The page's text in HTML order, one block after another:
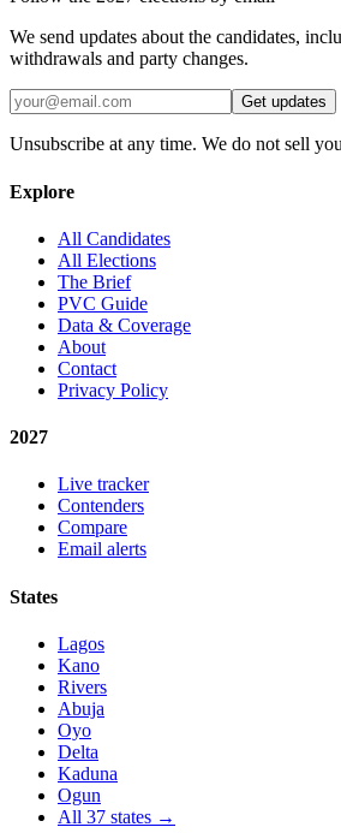
We send updates about the candidates,
withdrawals and party changes.
Get updates
Unsubscribe at any time. We do not sell
Explore
All Candidates
All Elections
The Brief
PVC Guide
Data & Coverage
About
Contact
Privacy Policy
2027
Live tracker
Contenders
Compare
Email alerts
States
Lagos
Kano
Rivers
Abuja
Oyo
Delta
Kaduna
Ogun
All 37 states →